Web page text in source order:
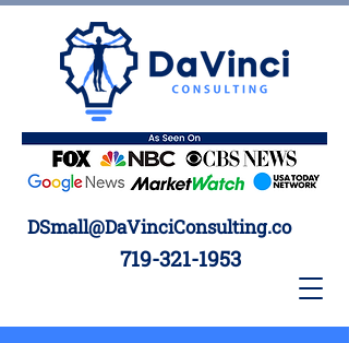
DSmall@DaVinciConsulting.co
719-321-1953